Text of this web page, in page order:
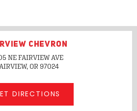
CHEVRON
NE FAIRVIEW AVE
OR 97024
DIRECTIONS